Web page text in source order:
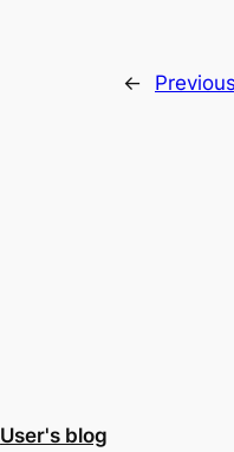
←
User's blog